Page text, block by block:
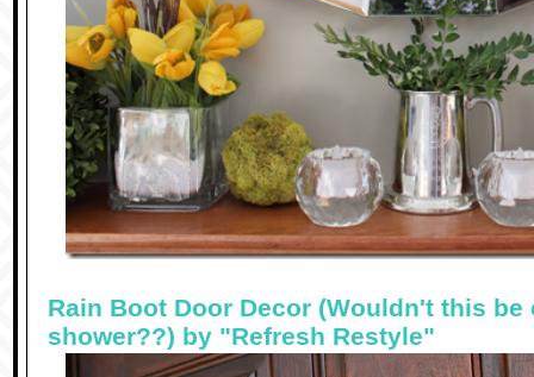
Rain Boot Door Decor (Wouldn't this be
shower??) by "Refresh Restyle"